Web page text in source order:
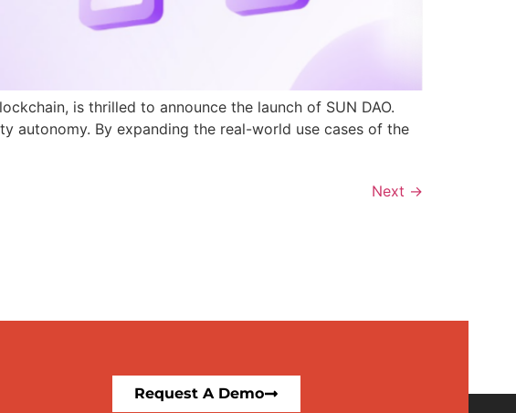
is thrilled to announce the launch of SUN DAO.
autonomy. By expanding the real-world use cases of the
Next →
Request A Demo